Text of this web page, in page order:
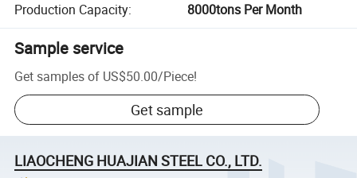
Production Capacity: 8000tons Per Month
Sample service
Get samples of US$50.00/Piece!
Get sample
LIAOCHENG HUAJIAN STEEL CO., LTD.